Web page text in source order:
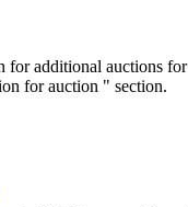
additional auctions
for auction " section.